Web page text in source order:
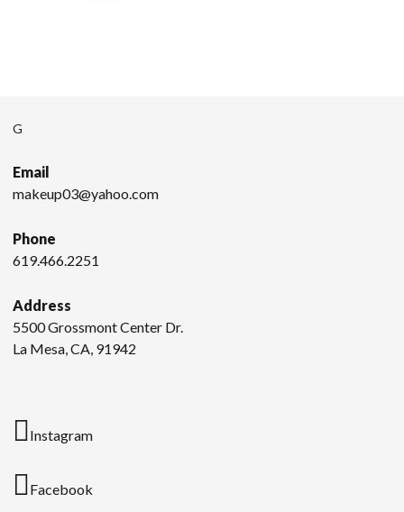
G
Email
makeup03@yahoo.com
Phone
619.466.2251
Address
5500 Grossmont Center Dr.
La Mesa, CA, 91942
Instagram
Facebook